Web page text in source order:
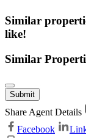
Similar
like!
Similar
Submit
Share Agent Details
Facebook